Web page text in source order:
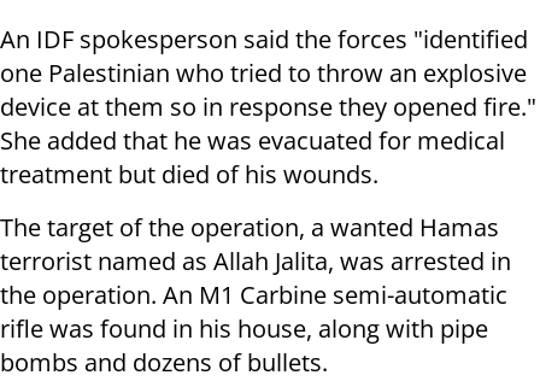
An IDF spokesperson said the forces "identified
one Palestinian who tried to throw an explosive
device atthem so in response they opened fire."
She added that he was evacuated for medical
treatment but died of his wounds.
The target of the operation, a wanted Hamas
terrorist named as Allah Jalita, was arrested in
the operation. An M1 Carbine semi-automatic
rifle was found in his house, along with pipe
bombs and dozens of bullets.